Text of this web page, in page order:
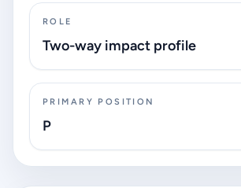
ROLE
Two-way impact profile
PRIMARY POSITION
P